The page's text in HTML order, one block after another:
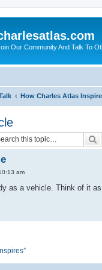
Our Community And Talk To
How Charles Atlas
am
as a vehicle. Think of it